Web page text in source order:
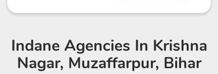
Indane Agencies In Krishna
Nagar, Muzaffarpur, Bihar